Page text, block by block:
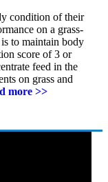
condition of their
on a grass-
to maintain body
score of 3 or
feed in the
on grass and
more >>